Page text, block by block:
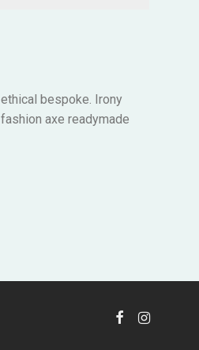
bespoke. Irony
axe readymade